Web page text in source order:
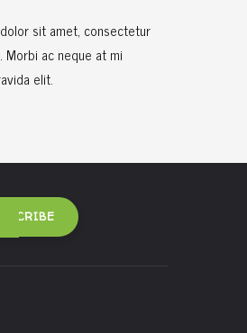
sit amet, consectetur
Morbi ac neque at mi
elit.